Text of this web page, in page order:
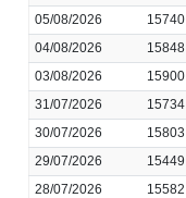
05/08/2026
15740
04/08/2026
15848
03/08/2026
15900
31/07/2026
15734
30/07/2026
15803
29/07/2026
15449
28/07/2026
15582